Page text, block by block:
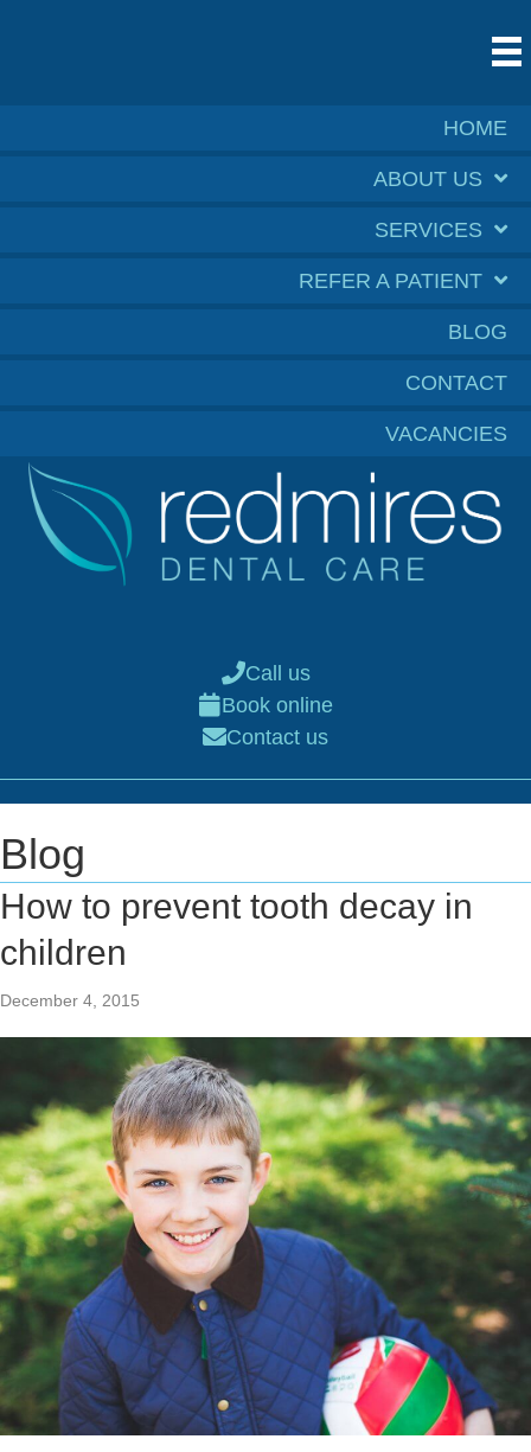
HOME
ABOUT US
SERVICES
REFER A PATIENT
BLOG
CONTACT
VACANCIES
Call us
Book online
Contact us
Blog
How to prevent tooth decay in
children
December 4, 2015